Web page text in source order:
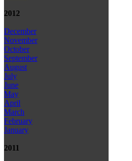
2012
December
November
October
September
August
July
June
May
April
March
February
January
2011